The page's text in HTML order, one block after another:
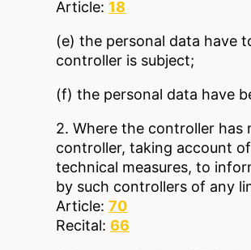
Article: 18
(e) the personal data have
controller is subject;
(f) the personal data have
2. Where the controller has
controller, taking account
technical measures, to
by such controllers of any
Article: 70
Recital: 66